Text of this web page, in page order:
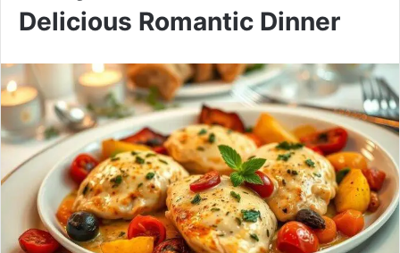
Delicious Romantic Dinner